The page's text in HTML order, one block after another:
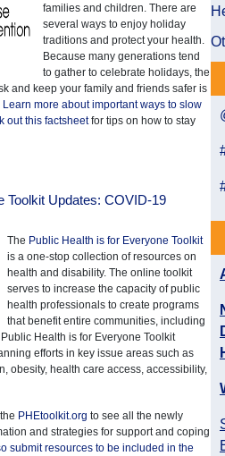
families and children. There are
several ways to enjoy holiday
traditions and protect your health.
Because many generations tend
to gather to celebrate holidays, the
and keep your family and friends safer is
Learn more about important ways to slow
out this factsheetfor tips on how to stay
Toolkit Updates: COVID-19
The Public Health is for Everyone Toolkit
is a one-stop collection of resources on
health and disability. The online toolkit
serves to increase the capacity of public
health professionals to create programs
that benefit entire communities, including
Health is for Everyone Toolkit
efforts in key issue areas such as
obesity, health care access, accessibility,
PHEtoolkit.org to see all the newly
and strategies for support and coping
submit resources to be included in the